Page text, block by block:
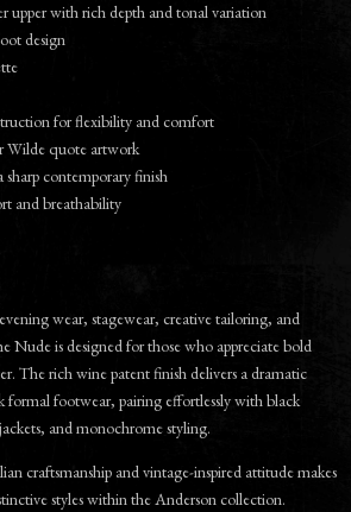
upper with rich depth and tonal variation
design
for flexibility and comfort
Wilde quote artwork
sharp contemporary finish
and breathability
wear, stagewear, creative tailoring, and
Nude is designed for those who appreciate bold
The rich wine patent finish delivers a dramatic
formal footwear, pairing effortlessly with black
and monochrome styling.
craftsmanship and vintage-inspired attitude makes
styles within the Anderson collection.